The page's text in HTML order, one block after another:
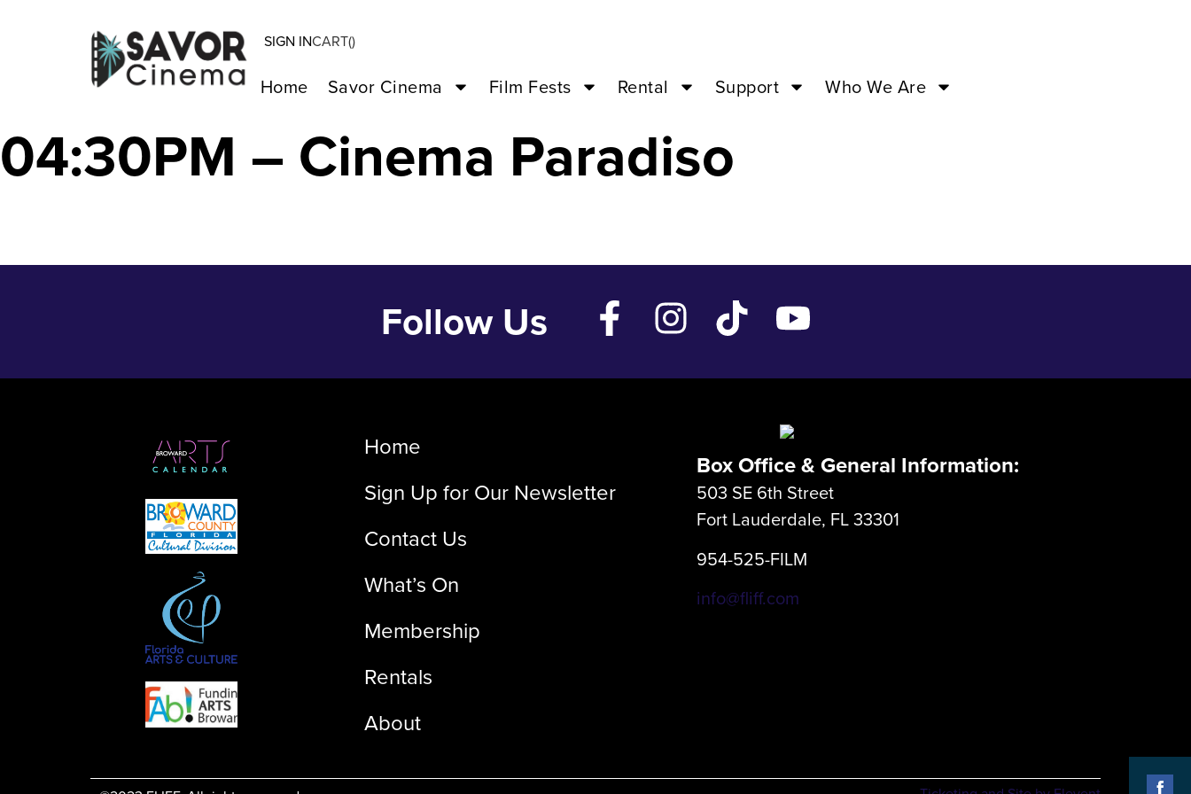
SIGN INCART()
Home Savor Cinema Film Fests Rental Support Who We Are
MONKEY MAN – May 14 ’24 –
04:30PM – Cinema Paradiso
Follow Us
Home
Sign Up for Our Newsletter
Contact Us
What’s On
Membership
Rentals
About
Box Office & General Information:
503 SE 6th Street
Fort Lauderdale, FL 33301
954-525-FILM
info@fliff.com